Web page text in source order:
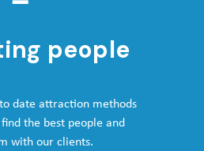
people
date attraction methods
the best people and
with our clients.